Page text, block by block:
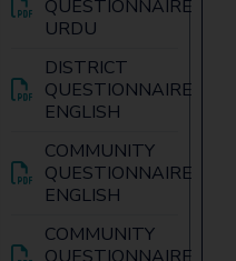
QUESTIONNAIRE
URDU
DISTRICT
QUESTIONNAIRE
ENGLISH
COMMUNITY
QUESTIONNAIRE
ENGLISH
COMMUNITY